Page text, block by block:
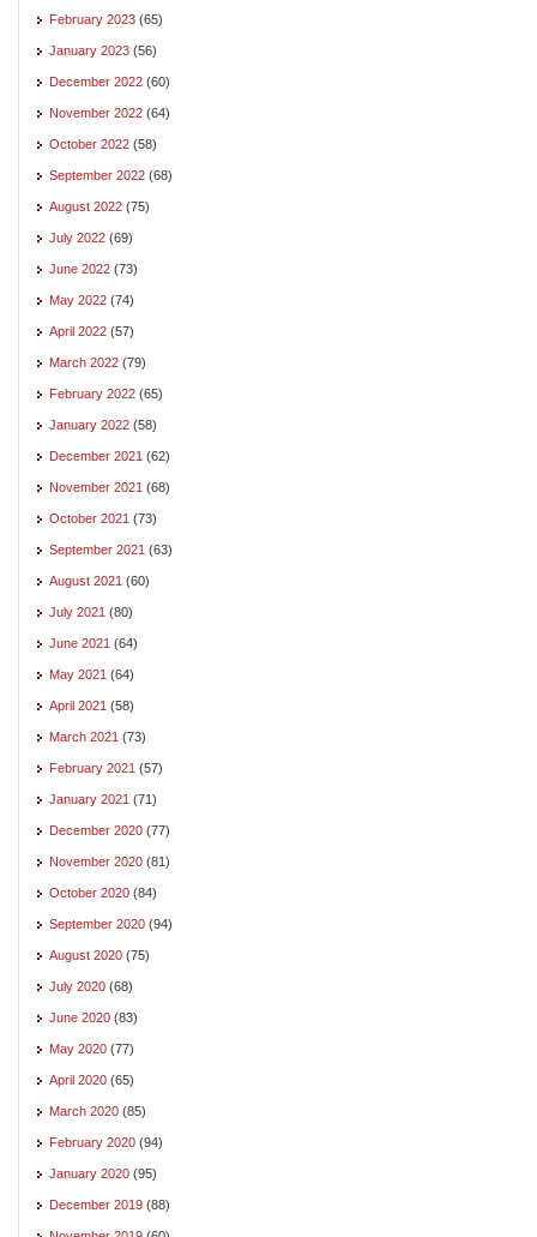
February 2023 (65)
January 2023 (56)
December 2022 (60)
November 2022 (64)
October 2022 (58)
September 2022 (68)
August 2022 (75)
July 2022 (69)
June 2022 (73)
May 2022 (74)
April 2022 (57)
March 2022 (79)
February 2022 (65)
January 2022 (58)
December 2021 (62)
November 2021 (68)
October 2021 (73)
September 2021 (63)
August 2021 (60)
July 2021 (80)
June 2021 (64)
May 2021 (64)
April 2021 (58)
March 2021 (73)
February 2021 (57)
January 2021 (71)
December 2020 (77)
November 2020 (81)
October 2020 (84)
September 2020 (94)
August 2020 (75)
July 2020 (68)
June 2020 (83)
May 2020 (77)
April 2020 (65)
March 2020 (85)
February 2020 (94)
January 2020 (95)
December 2019 (88)